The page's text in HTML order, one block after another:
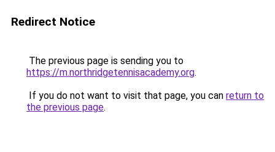
Redirect Notice
The previous page is sending you to
https://m.northridgetennisacademy.org.
If you do not want to visit that page, you can return to
the previous page.